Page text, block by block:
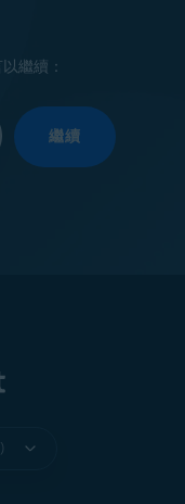
繼續：
繼續